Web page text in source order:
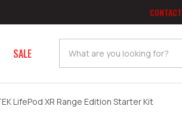
CONTACT
SALE Search
LifePod XR Range Edition Starter Kit